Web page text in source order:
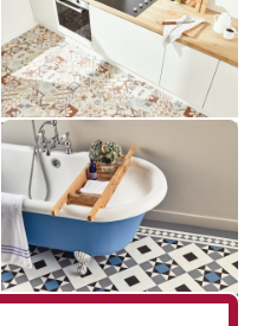
£££ - Premium range
Add sample
Clifton CLIF-04
CLIF-04
£££ - Premium range
Add sample